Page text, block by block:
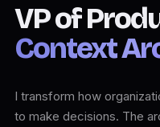
VP of
Context
I transform how
to make decisions. The